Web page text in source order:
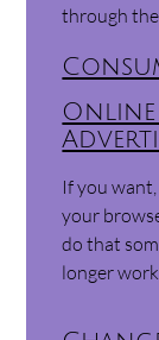
through the
If you
your
do that
longer work.